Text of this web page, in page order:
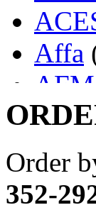
Affa
Ajin
Akane
Order
352-